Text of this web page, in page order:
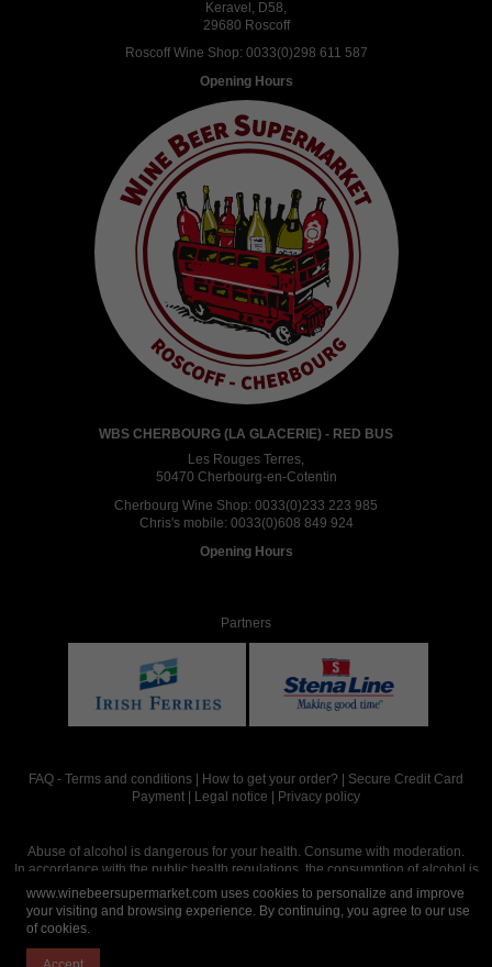
Keravel, D58,
29680 Roscoff
Roscoff Wine Shop: 0033(0)298 611 587
Opening Hours
WBS CHERBOURG (LA GLACERIE) - RED BUS
Les Rouges Terres,
50470 Cherbourg-en-Cotentin
Cherbourg Wine Shop: 0033(0)233 223 985
Chris's mobile: 0033(0)608 849 924
Opening Hours
Partners
FAQ - Terms and conditions | How to get your order? | Secure Credit Card
Payment | Legal notice | Privacy policy
Abuse of alcohol is dangerous for your health. Consume with moderation.
In accordance with the public health regulations, the consumption of alcohol is
intended for adults over the age of 18.
www.winebeersupermarket.com uses cookies to personalize and improve
your visiting and browsing experience. By continuing, you agree to our use
of cookies.